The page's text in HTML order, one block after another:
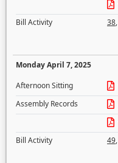
Bill Activity
38,
Monday April 7, 2025
Afternoon Sitting
Assembly Records
Bill Activity
49,